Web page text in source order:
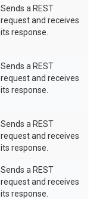
Sends a REST
request and receives
its response.
Sends a REST
request and receives
its response.
Sends a REST
request and receives
its response.
Sends a REST
request and receives
its response.